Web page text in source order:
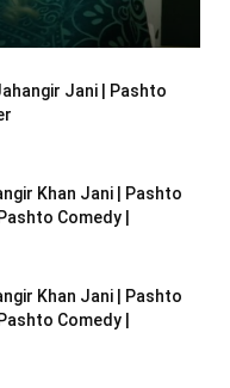
Jani | Pashto
Khan Jani | Pashto
Comedy |
Khan Jani | Pashto
Comedy |